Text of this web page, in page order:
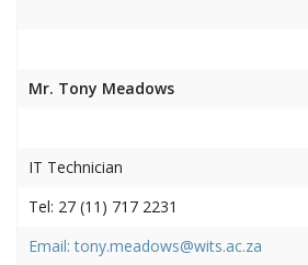
Mr. Tony Meadows
IT Technician
Tel: 27 (11) 717 2231
Email: tony.meadows@wits.ac.za